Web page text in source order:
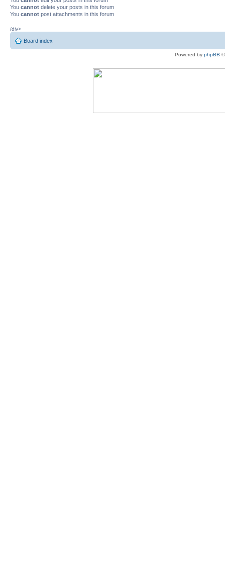
You cannot delete your posts in this forum
You cannot post attachments in this forum
/div>
Board index
Powered by phpBB